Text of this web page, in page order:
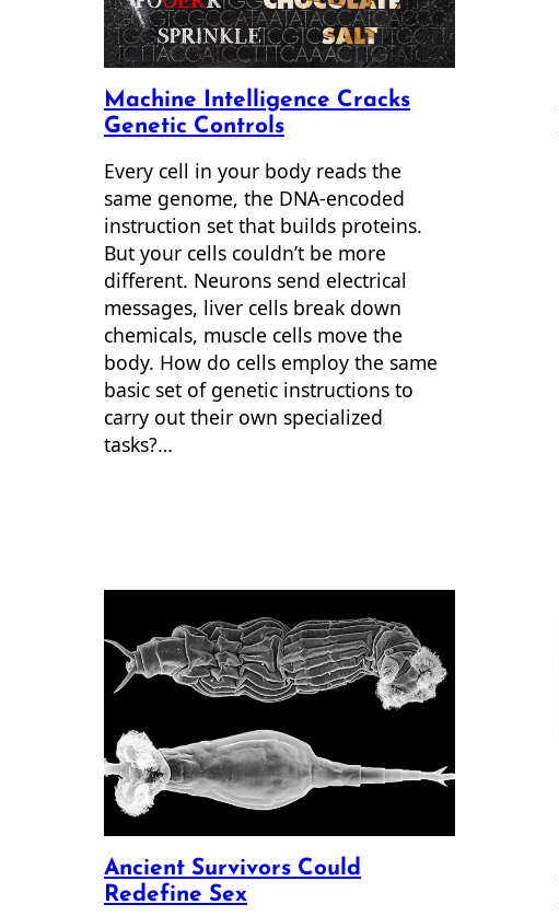
Machine Intelligence Cracks
Genetic Controls
Every cell in your body reads the
same genome, the DNA-encoded
instruction set that builds proteins.
But your cells couldn’t be more
different. Neurons send electrical
messages, liver cells break down
chemicals, muscle cells move the
body. How do cells employ the same
basic set of genetic instructions to
carry out their own specialized
tasks?…
Ancient Survivors Could
Redefine Sex